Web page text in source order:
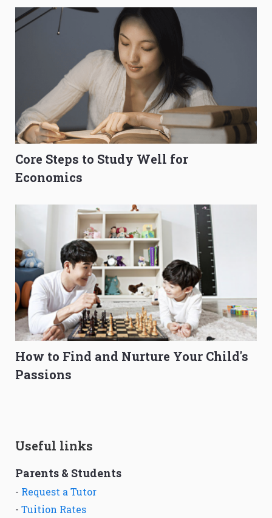
Core Steps to Study Well for
Economics
How to Find and Nurture Your Child's
Passions
Useful links
Parents & Students
- Request a Tutor
- Tuition Rates